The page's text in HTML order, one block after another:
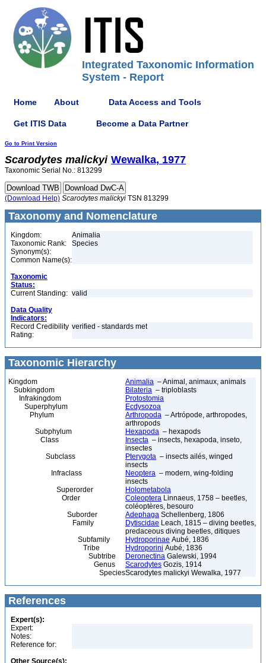
Integrated Taxonomic Information
System - Report
Home About Data Access and Tools
Get ITIS Data Become a Data Partner
Go to Print Version
Scarodytes malickyi Wewalka, 1977
Taxonomic Serial No.: 813299
(Download Help) Scarodytes malickyi TSN 813299
Taxonomy and Nomenclature
Kingdom:
Animalia
Taxonomic Rank:
Species
Synonym(s):
Common Name(s):
Taxonomic
Status:
Current Standing: valid
Data Quality
Indicators:
Record Credibility
Rating:
verified - standards met
Taxonomic Hierarchy
Kingdom Animalia – Animal, animaux, animals
Subkingdom
Bilateria – triploblasts
Infrakingdom
Protostomia
Superphylum
Ecdysozoa
Phylum
Arthropoda – Artrópode, arthropodes,
arthropods
Subphylum
Hexapoda – hexapods
Class
Insecta – insects, hexapoda, inseto,
insectes
Subclass
Pterygota – insects ailés, winged
insects
Infraclass
Neoptera – modern, wing-folding
insects
Superorder
Holometabola
Order
Coleoptera Linnaeus, 1758 – beetles,
coléoptères, besouro
Suborder
Adephaga Schellenberg, 1806
Family
Dytiscidae Leach, 1815 – diving beetles,
predaceous diving beetles, ditiques
Subfamily
Hydroporinae Aubé, 1836
Tribe
Hydroporini Aubé, 1836
Subtribe
Deronectina Galewski, 1994
Genus
Scarodytes Gozis, 1914
SpeciesScarodytes malickyi Wewalka, 1977
References
Expert(s):
Expert:
Notes:
Reference for:
Other Source(s):